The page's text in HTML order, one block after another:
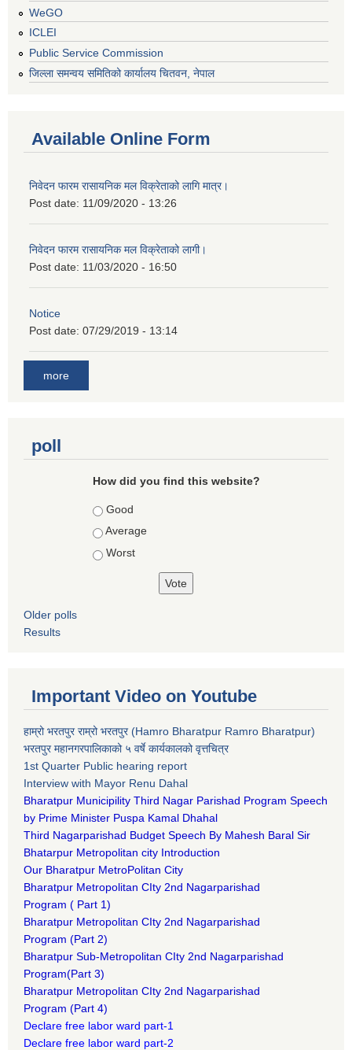
WeGO
ICLEI
Public Service Commission
जिल्ला समन्वय समितिको कार्यालय चितवन, नेपाल
Available Online Form
निवेदन फारम रासायनिक मल विक्रेताको लागि मात्र।
Post date: 11/09/2020 - 13:26
निवेदन फारम रासायनिक मल विक्रेताको लागी।
Post date: 11/03/2020 - 16:50
Notice
Post date: 07/29/2019 - 13:14
more
poll
How did you find this website?
Choices
Good
Average
Worst
Older polls
Results
Important Video on Youtube
हाम्रो भरतपुर राम्रो भरतपुर (Hamro Bharatpur Ramro Bharatpur)
भरतपुर महानगरपालिकाको ५ वर्षे कार्यकालको वृत्तचित्र
1st Quarter Public hearing report
Interview with Mayor Renu Dahal
Bharatpur Municipility Third Nagar Parishad Program Speech
by Prime Minister Puspa Kamal Dhahal​
Third Nagarparishad Budget Speech By Mahesh Baral Sir​
Bhatarpur Metropolitan city Introduction​
Our Bharatpur MetroPolitan City​
Bharatpur Metropolitan CIty 2nd Nagarparishad
Program ( Part 1)
Bharatpur Metropolitan CIty 2nd Nagarparishad
Program (Part 2)
Bharatpur Sub-Metropolitan CIty 2nd Nagarparishad
Program(Part 3)
Bharatpur Metropolitan CIty 2nd Nagarparishad
Program (Part 4)
Declare free labor ward part-1
Declare free labor ward part-2